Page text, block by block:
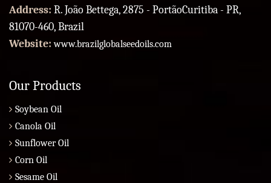
Address: R. João Bettega, 2875 - PortãoCuritiba - PR,
81070-460, Brazil
Website:www.brazilglobalseedoils.com
Our Products
Soybean Oil
Canola Oil
Sunflower Oil
Corn Oil
Sesame Oil